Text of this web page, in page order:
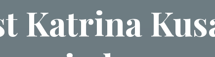
Katrina